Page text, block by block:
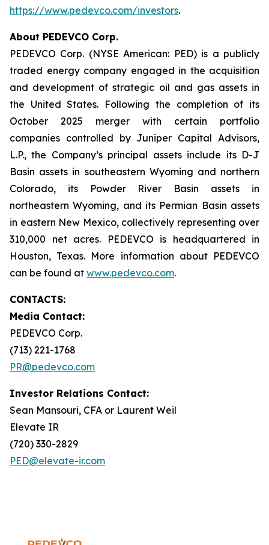
https://www.pedevco.com/investors.
About PEDEVCO Corp.
PEDEVCO Corp. (NYSE American: PED) is a publicly
traded energy company engaged in the acquisition
and development of strategic oil and gas assets in
the United States. Following the completion of its
October 2025 merger with certain portfolio
companies controlled by Juniper Capital Advisors,
L.P., the Company’s principal assets include its D-J
Basin assets in southeastern Wyoming and northern
Colorado, its Powder River Basin assets in
northeastern Wyoming, and its Permian Basin assets
in eastern New Mexico, collectively representing over
310,000 net acres. PEDEVCO is headquartered in
Houston, Texas. More information about PEDEVCO
can be found at www.pedevco.com.
CONTACTS:
Media Contact:
PEDEVCO Corp.
(713) 221-1768
PR@pedevco.com
Investor Relations Contact:
Sean Mansouri, CFA or Laurent Weil
Elevate IR
(720) 330-2829
PED@elevate-ir.com